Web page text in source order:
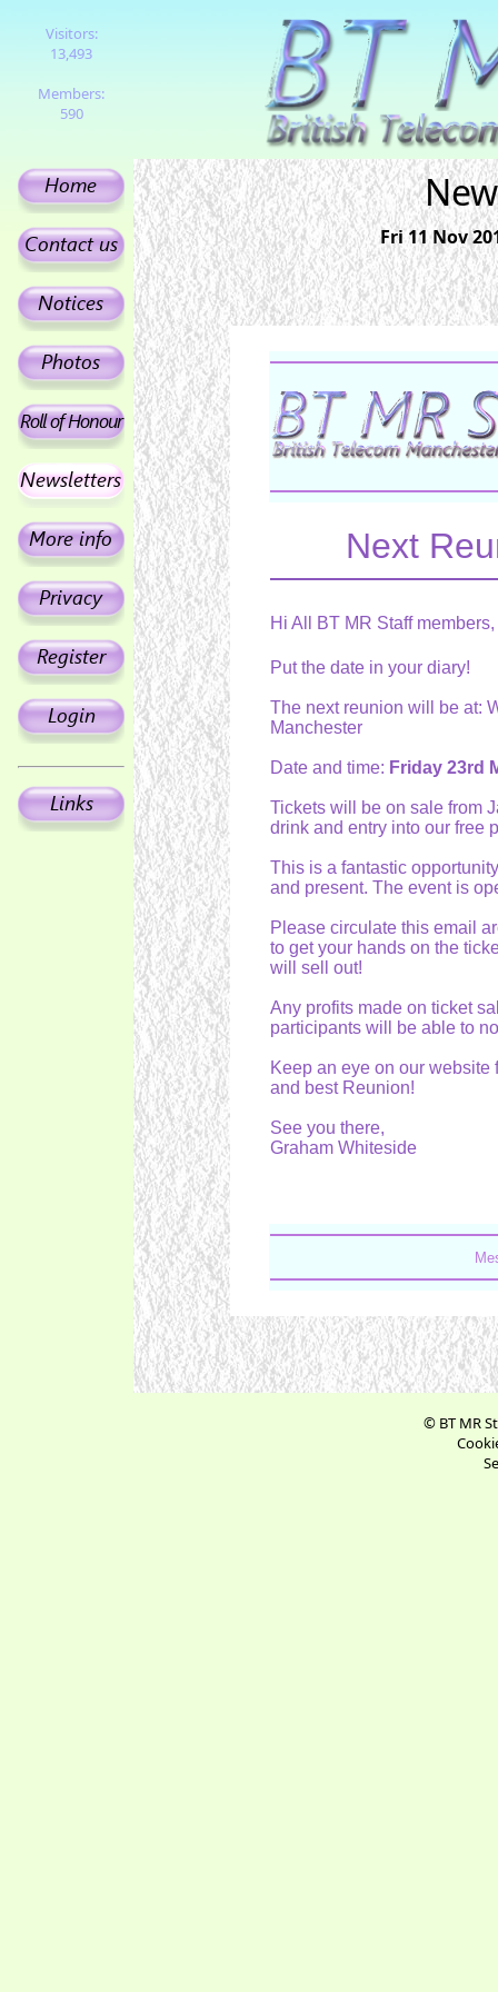
Visitors:
13,493
Members:
590
Fri 11 Nov
Next
Hi All BT MR Staff members,
Put the date in your diary!
The next reunion will be at:
Manchester
Date and time: Friday 23rd
Tickets will be on sale from
drink and entry into our free
This is a fantastic
and present. The event is
Please circulate this email
to get your hands on the
will sell out!
Any profits made on ticket
participants will be able to
Keep an eye on our website
and best Reunion!
See you there,
Graham Whiteside
© BT MR